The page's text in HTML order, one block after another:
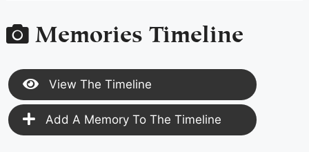
Memories Timeline
View The Timeline
Add A Memory To The Timeline